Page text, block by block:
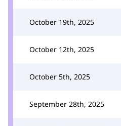
October 19th, 2025
October 12th, 2025
October 5th, 2025
September 28th, 2025